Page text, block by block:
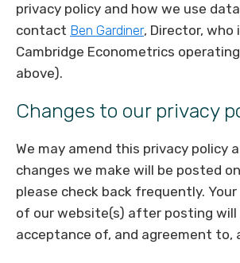
privacy policy and how we use
contact Ben Gardiner, Director, who
Cambridge Econometrics
above).
Changes to our privacy
We may amend this privacy policy
changes we make will be posted
please check back frequently.
of our website(s) after posting
acceptance of, and agreement to,